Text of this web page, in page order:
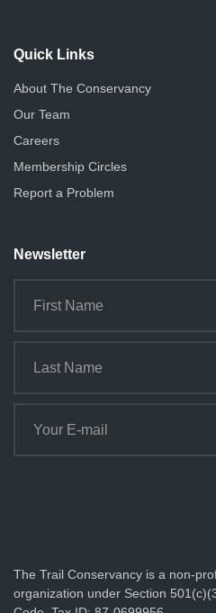
Quick Links
About The Conservancy
Our Team
Careers
Membership Circles
Report a Problem
Newsletter
The Trail Conservancy is a non-
organization under Section